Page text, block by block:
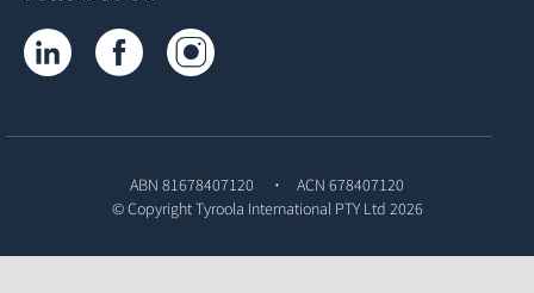
Tyroola on LinkedInTyroola on Facebook
ABN 81678407120
ACN 678407120
© CopyrightTyroola International PTY Ltd 2026